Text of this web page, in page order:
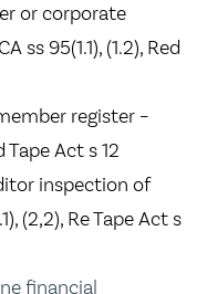
or corporate
ss 95(1.1), (1.2), Red
register –
Tape Act s 12
inspection of
(2,2), Re Tape Act s
financial